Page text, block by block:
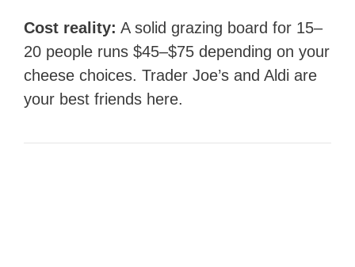
Cost reality: A solid grazing board for 15–
20 people runs $45–$75 depending on your
cheese choices. Trader Joe’s and Aldi are
your best friends here.